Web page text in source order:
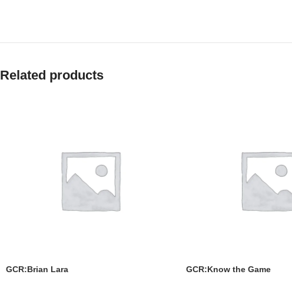
Related products
GCR:Brian Lara GCR:Know the Game